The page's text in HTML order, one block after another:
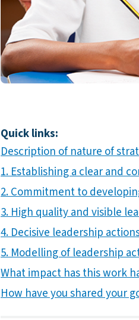
Quick links:
Description of nature of
1. Establishing a clear and
2. Commitment to
3. High quality and visible
4. Decisive leadership
5. Modelling of leadership
What impact has this work
How have you shared your